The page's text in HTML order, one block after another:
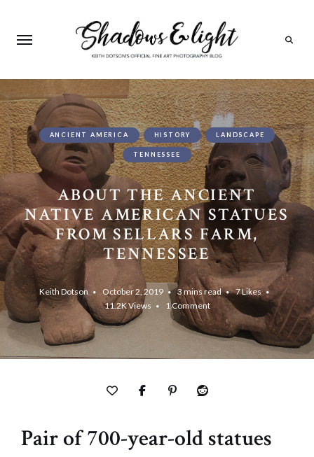
ANCIENT AMERICA HISTORY LANDSCAPE
TENNESSEE
ABOUT THE ANCIENT
NATIVE AMERICAN STATUES
FROM SELLARS FARM,
TENNESSEE
Keith Dotson October 2, 2019 3 mins read 7Likes
11.2KViews 1 Comment
Pair of 700-year-old statues